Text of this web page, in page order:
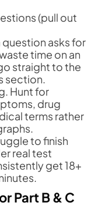
(pull out
asks for
time on an
straight to the
section.
Hunt for
drug
terms rather
to finish
real test
get 18+
Part B & C